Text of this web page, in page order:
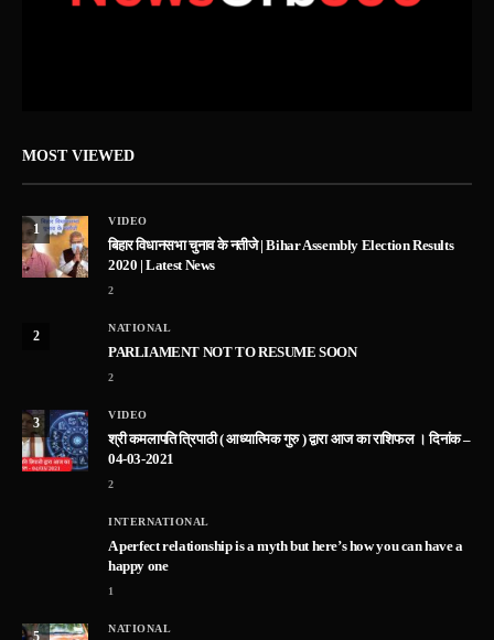
MOST VIEWED
1
VIDEO
बिहार विधानसभा चुनाव के नतीजे | Bihar Assembly Election Results
2020 | Latest News
2
2
NATIONAL
PARLIAMENT NOT TO RESUME SOON
2
3
VIDEO
श्री कमलापति त्रिपाठी ( आध्यात्मिक गुरु ) द्वारा आज का राशिफल । दिनांक –
04-03-2021
2
INTERNATIONAL
A perfect relationship is a myth but here’s how you can have a
happy one
1
5
NATIONAL